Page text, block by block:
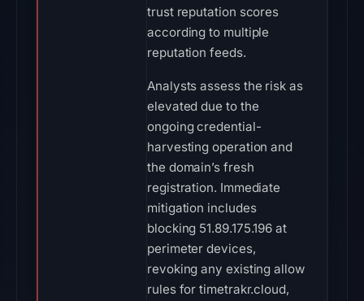
trust reputation scores
according to multiple
reputation feeds.
Analysts assess the risk as
elevated due to the
ongoing credential-
harvesting operation and
the domain’s fresh
registration. Immediate
mitigation includes
blocking 51.89.175.196 at
perimeter devices,
revoking any existing allow
rules for timetrakr.cloud,